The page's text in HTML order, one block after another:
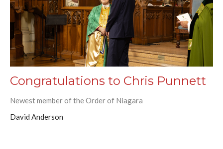
Congratulations to Chris Punnett
Newest member of the Order of Niagara
David Anderson